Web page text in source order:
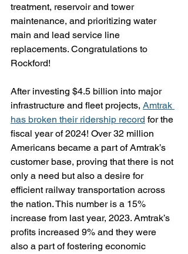
treatment, reservoir and tower
maintenance, and prioritizing water
main and lead service line
replacements. Congratulations to
Rockford!
After investing $4.5 billion into major
infrastructure and fleet projects, Amtrak
has broken their ridership record for the
fiscal year of 2024! Over 32 million
Americans became a part of Amtrak’s
customer base, proving that there is not
only a need but also a desire for
efficient railway transportation across
the nation. This number is a 15%
increase from last year, 2023. Amtrak’s
profits increased 9% and they were
also a part of fostering economic